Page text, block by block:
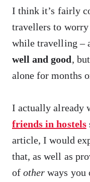
I think it’s fairly
travellers to worry
while travelling –
well and good,
alone for months
I actually already
friends in hostels
article, I would
that, as well as
ofotherways you